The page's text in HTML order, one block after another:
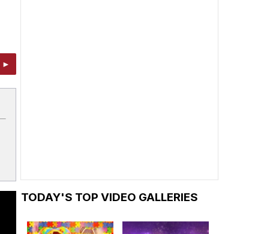
►
TODAY'S TOP VIDEO GALLERIES